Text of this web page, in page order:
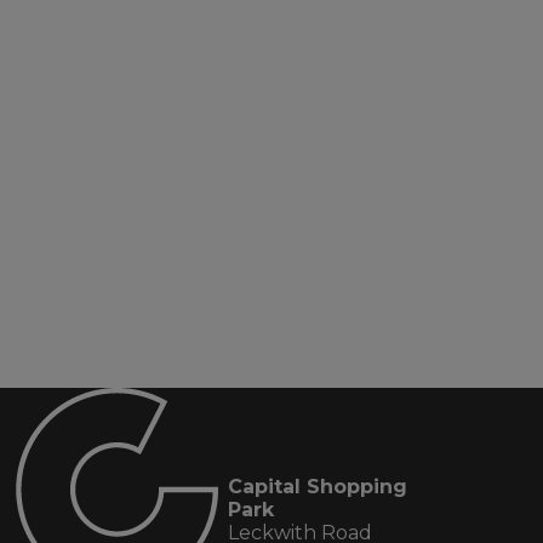
Capital Shopping
Park
Leckwith Road